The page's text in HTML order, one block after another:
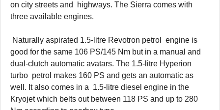
on city streets and highways. The Sierra comes with
three available engines.
Naturally aspirated 1.5-litre Revotron petrol engine is
good for the same 106 PS/145 Nm but in a manual and
dual-clutch automatic avatars. The 1.5-litre Hyperion
turbo petrol makes 160 PS and gets an automatic as
well. It also comes in a 1.5-litre diesel engine in the
Kryojet which belts out between 118 PS and up to 280